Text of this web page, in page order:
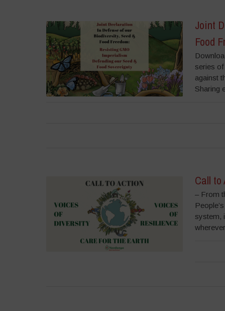
Joint
Food
series
against
Sharing
Call to
– From
system,